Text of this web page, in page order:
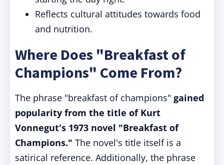
Reflects cultural attitudes towards food
and nutrition.
Where Does "Breakfast of
Champions" Come From?
The phrase "breakfast of champions" gained
popularity from the title of Kurt
Vonnegut's 1973 novel "Breakfast of
Champions." The novel's title itself is a
satirical reference. Additionally, the phrase